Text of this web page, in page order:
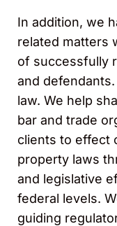
In addition, we
related matters
of successfully
and
law. We help
bar and trade
clients to effect
property laws
and legislative
federal levels.
guiding